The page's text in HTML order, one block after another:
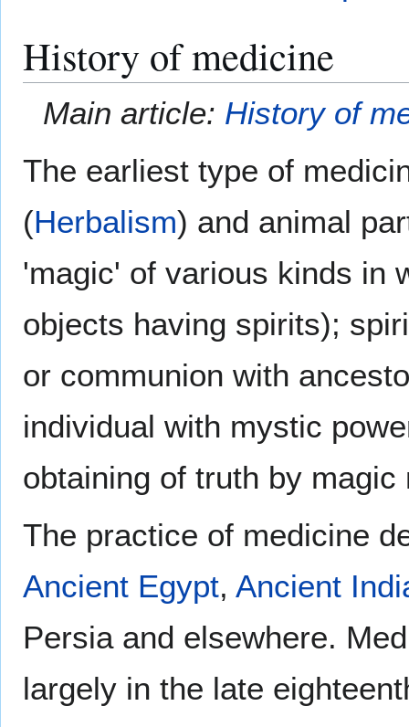
History of medicine
Main article: History of
The earliest type of
(Herbalism) and animal
'magic' of various kinds in
objects having spirits);
or communion with
individual with mystic
obtaining of truth by
The practice of medicine
Ancient Egypt, Ancient
Persia and elsewhere.
largely in the late